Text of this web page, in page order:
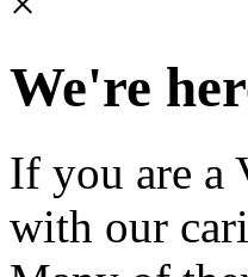
We're
If you are a
with our